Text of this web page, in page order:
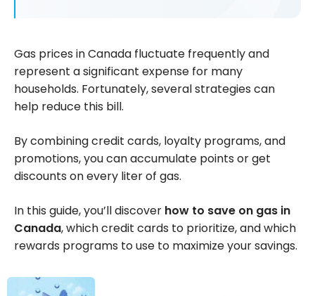
Gas prices in Canada fluctuate frequently and
represent a significant expense for many
households. Fortunately, several strategies can
help reduce this bill.
By combining credit cards, loyalty programs, and
promotions, you can accumulate points or get
discounts on every liter of gas.
In this guide, you’ll discover how to save on gas in
Canada, which credit cards to prioritize, and which
rewards programs to use to maximize your savings.